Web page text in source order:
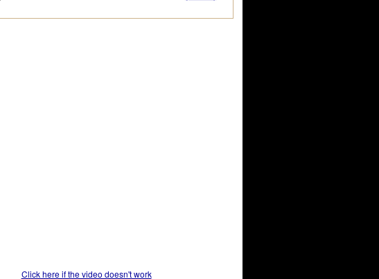
Click here if the video doesn't work